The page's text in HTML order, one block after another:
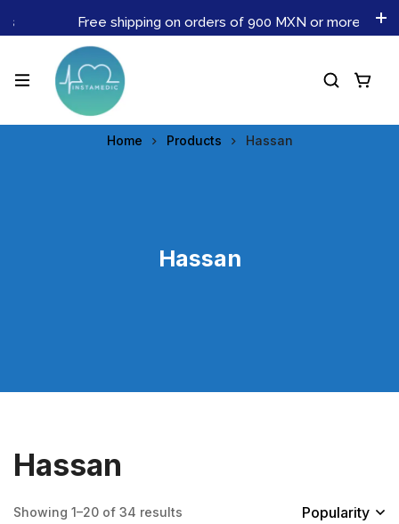
Free shipping on orders of 900 MXN or more. Don't
Home Products Hassan
Hassan
Hassan
Showing 1–20 of 34 results Popularity